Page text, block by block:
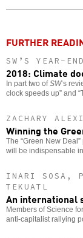
FURTHER
SW’S YEAR-
2018: Climate
In part two ofSW’s
clock speeds up” and
ZACHARY
Winning the
The “Green New
will be indispensable
INARI SOSA,
TEKUATL
An international
Members of Science
anti-capitalist rallying